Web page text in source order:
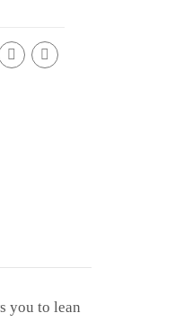
you to lean